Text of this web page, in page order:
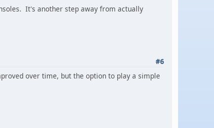
It's another step away from actually
#6
over time, but the option to play a simple